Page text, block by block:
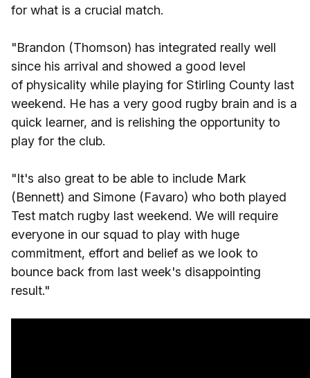
for what is a crucial match.
"Brandon (Thomson) has integrated really well
since his arrival and showed a good level
of physicality while playing for Stirling County last
weekend. He has a very good rugby brain and is a
quick learner, and is relishing the opportunity to
play for the club.
"It's also great to be able to include Mark
(Bennett) and Simone (Favaro) who both played
Test match rugby last weekend. We will require
everyone in our squad to play with huge
commitment, effort and belief as we look to
bounce back from last week's disappointing
result."